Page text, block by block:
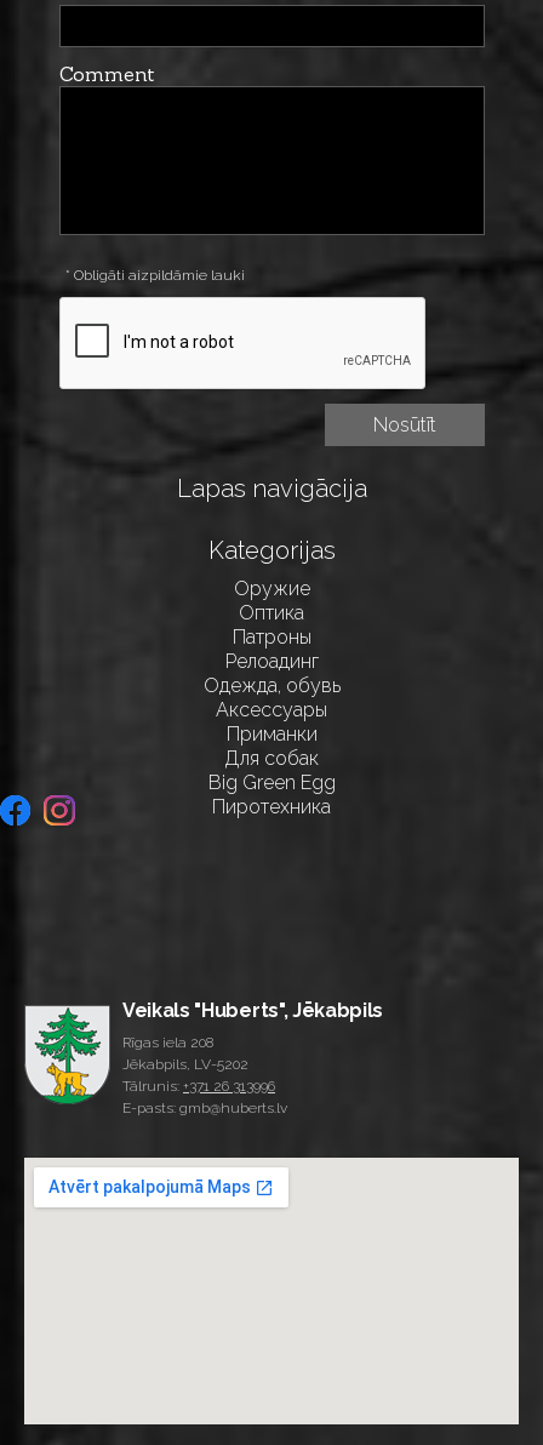
Comment
* Obligāti aizpildāmie lauki
Lapas navigācija
Kategorijas
Оружие
Оптика
Патроны
Релоадинг
Одежда, обувь
Аксессуары
Приманки
Для собак
Big Green Egg
Пиротехника
Veikals "Huberts", Jēkabpils
Rīgas iela 208
Jēkabpils, LV-5202
Tālrunis: +371 26 313996
E-pasts: gmb@huberts.lv